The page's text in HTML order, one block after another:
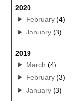
2020
February(4)
January(3)
2019
March (4)
February(3)
January(3)